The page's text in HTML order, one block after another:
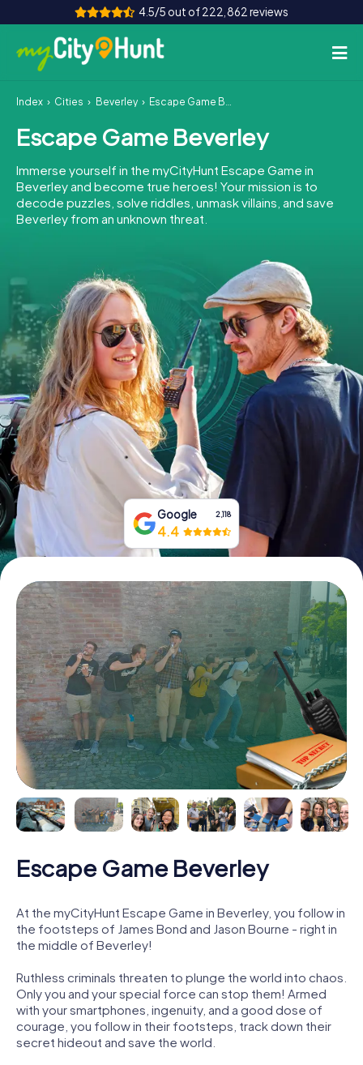
4.5/5 out of 222,862 reviews
How it works
Cities
Tours
Team Building
INT AT CH
DE
ES
FR UK
IE
IT
NL
Book Tickets
Buy Gift Vouchers
Index Cities Beverley Escape Game Beverley
Escape Game Beverley
Immerse yourself in the myCityHunt Escape Game in
Beverley and become true heroes! Your mission is to
decode puzzles, solve riddles, unmask villains, and save
Beverley from an unknown threat.
Google 2,118
4.4
Escape Game Beverley
At the myCityHunt Escape Game in Beverley, you follow in
the footsteps of James Bond and Jason Bourne - right in
the middle of Beverley!
Ruthless criminals threaten to plunge the world into chaos.
Only you and your special force can stop them! Armed
with your smartphones, ingenuity, and a good dose of
courage, you follow in their footsteps, track down their
secret hideout and save the world.